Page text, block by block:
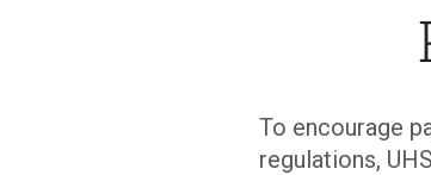
To encourage
regulations,